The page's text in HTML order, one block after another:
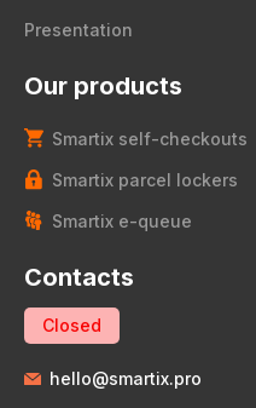
Presentation
Our products
Smartix self-checkouts
Smartix parcel lockers
Smartix e-queue
Contacts
Closed
hello@smartix.pro